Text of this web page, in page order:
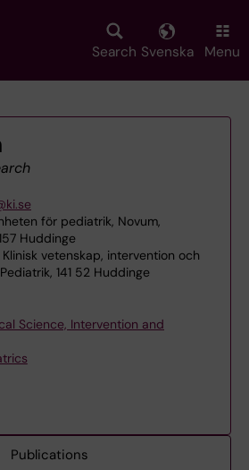
Search Svenska Menu
för pediatrik, Novum,
Huddinge
Klinisk vetenskap, intervention och
141 52 Huddinge
Science, Intervention and
Publications